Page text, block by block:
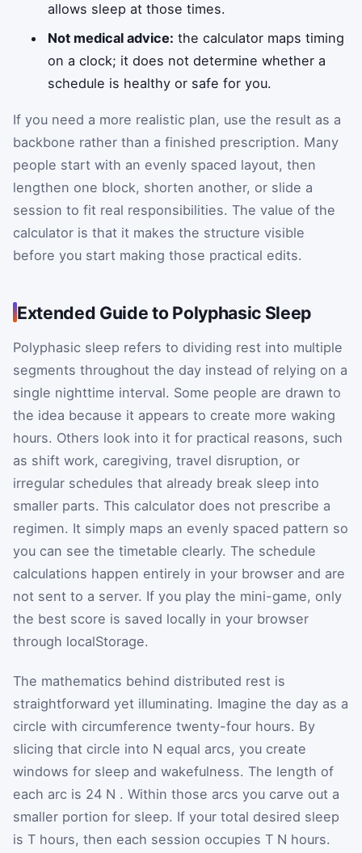
allows sleep at those times.
Not medical advice: the calculator maps timing
on a clock; it does not determine whether a
schedule is healthy or safe for you.
If you need a more realistic plan, use the result as a
backbone rather than a finished prescription. Many
people start with an evenly spaced layout, then
lengthen one block, shorten another, or slide a
session to fit real responsibilities. The value of the
calculator is that it makes the structure visible
before you start making those practical edits.
Extended Guide to Polyphasic Sleep
Polyphasic sleep refers to dividing rest into multiple
segments throughout the day instead of relying on a
single nighttime interval. Some people are drawn to
the idea because it appears to create more waking
hours. Others look into it for practical reasons, such
as shift work, caregiving, travel disruption, or
irregular schedules that already break sleep into
smaller parts. This calculator does not prescribe a
regimen. It simply maps an evenly spaced pattern so
you can see the timetable clearly. The schedule
calculations happen entirely in your browser and are
not sent to a server. If you play the mini-game, only
the best score is saved locally in your browser
through localStorage.
The mathematics behind distributed rest is
straightforward yet illuminating. Imagine the day as a
circle with circumference twenty-four hours. By
slicing that circle into N equal arcs, you create
windows for sleep and wakefulness. The length of
each arc is 24 N . Within those arcs you carve out a
smaller portion for sleep. If your total desired sleep
is T hours, then each session occupies T N hours.